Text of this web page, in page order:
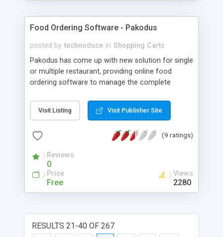
required pictures for the items to be sold.
Food Ordering Software - Pakodus
posted by technoduce in Shopping Carts
Pakodus has come up with new solution for single
or multiple restaurant, providing online food
ordering software to manage the complete
application with 100% source code. Also, you get
the app customized in your own brand and logo.
Visit Listing Visit Publisher Site
(9 ratings)
Reviews
0
Price
Free
Views
2280
RESULTS 21-40 OF 267